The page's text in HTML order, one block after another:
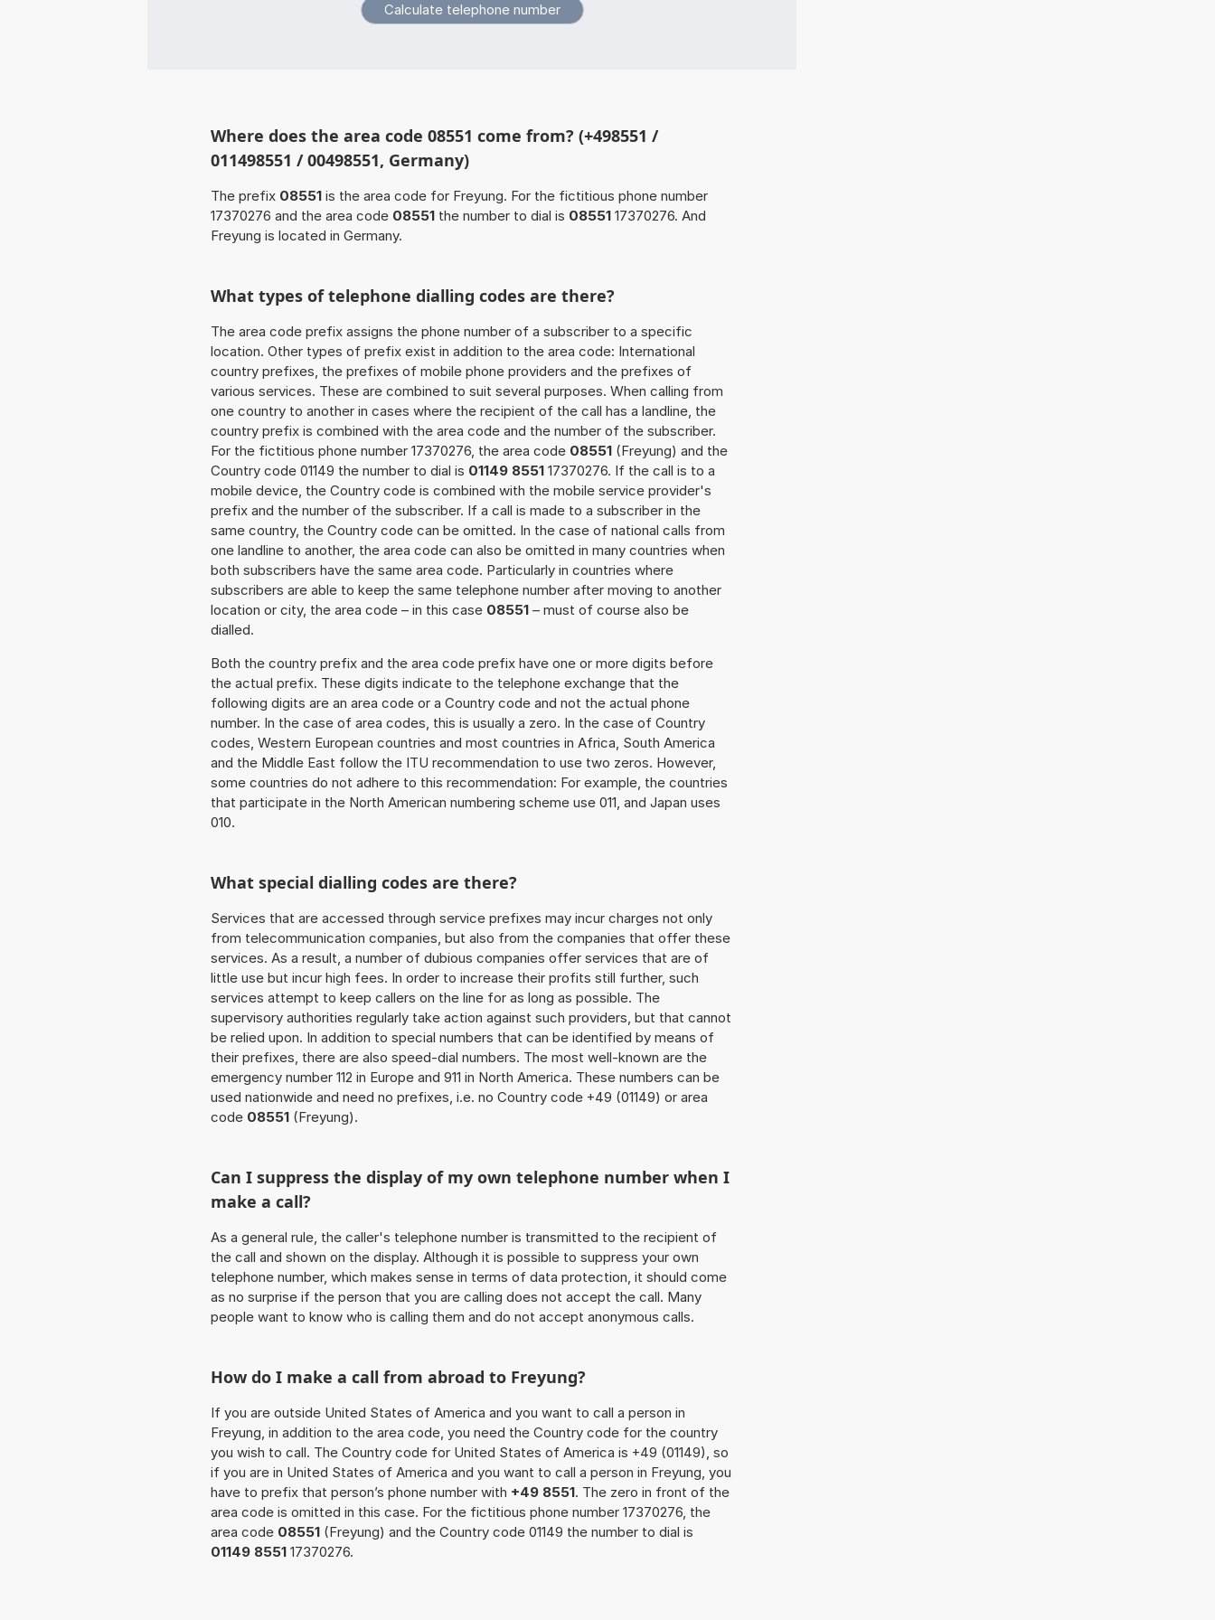
Where does the area code 08551 come from? (+498551 /
011498551 / 00498551, Germany)
The prefix 08551 is the area code for Freyung. For the fictitious phone number
17370276 and the area code 08551 the number to dial is 08551 17370276. And
Freyung is located in Germany.
What types of telephone dialling codes are there?
The area code prefix assigns the phone number of a subscriber to a specific
location. Other types of prefix exist in addition to the area code: International
country prefixes, the prefixes of mobile phone providers and the prefixes of
various services. These are combined to suit several purposes. When calling from
one country to another in cases where the recipient of the call has a landline, the
country prefix is combined with the area code and the number of the subscriber.
For the fictitious phone number 17370276, the area code 08551 (Freyung) and the
Country code 01149 the number to dial is 01149 8551 17370276. If the call is to a
mobile device, the Country code is combined with the mobile service provider's
prefix and the number of the subscriber. If a call is made to a subscriber in the
same country, the Country code can be omitted. In the case of national calls from
one landline to another, the area code can also be omitted in many countries when
both subscribers have the same area code. Particularly in countries where
subscribers are able to keep the same telephone number after moving to another
location or city, the area code – in this case 08551 – must of course also be
dialled.
Both the country prefix and the area code prefix have one or more digits before
the actual prefix. These digits indicate to the telephone exchange that the
following digits are an area code or a Country code and not the actual phone
number. In the case of area codes, this is usually a zero. In the case of Country
codes, Western European countries and most countries in Africa, South America
and the Middle East follow the ITU recommendation to use two zeros. However,
some countries do not adhere to this recommendation: For example, the countries
that participate in the North American numbering scheme use 011, and Japan uses
010.
What special dialling codes are there?
Services that are accessed through service prefixes may incur charges not only
from telecommunication companies, but also from the companies that offer these
services. As a result, a number of dubious companies offer services that are of
little use but incur high fees. In order to increase their profits still further, such
services attempt to keep callers on the line for as long as possible. The
supervisory authorities regularly take action against such providers, but that cannot
be relied upon. In addition to special numbers that can be identified by means of
their prefixes, there are also speed-dial numbers. The most well-known are the
emergency number 112 in Europe and 911 in North America. These numbers can be
used nationwide and need no prefixes, i.e. no Country code +49 (01149) or area
code 08551 (Freyung).
Can I suppress the display of my own telephone number when I
make a call?
As a general rule, the caller's telephone number is transmitted to the recipient of
the call and shown on the display. Although it is possible to suppress your own
telephone number, which makes sense in terms of data protection, it should come
as no surprise if the person that you are calling does not accept the call. Many
people want to know who is calling them and do not accept anonymous calls.
How do I make a call from abroad to Freyung?
If you are outside United States of America and you want to call a person in
Freyung, in addition to the area code, you need the Country code for the country
you wish to call. The Country code for United States of America is +49 (01149), so
if you are in United States of America and you want to call a person in Freyung, you
have to prefix that person’s phone number with +49 8551. The zero in front of the
area code is omitted in this case. For the fictitious phone number 17370276, the
area code 08551 (Freyung) and the Country code 01149 the number to dial is
01149 8551 17370276.